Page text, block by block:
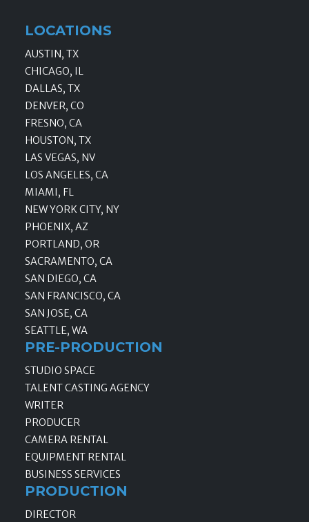
LOCATIONS
AUSTIN, TX
CHICAGO, IL
DALLAS, TX
DENVER, CO
FRESNO, CA
HOUSTON, TX
LAS VEGAS, NV
LOS ANGELES, CA
MIAMI, FL
NEW YORK CITY, NY
PHOENIX, AZ
PORTLAND, OR
SACRAMENTO, CA
SAN DIEGO, CA
SAN FRANCISCO, CA
SAN JOSE, CA
SEATTLE, WA
PRE-PRODUCTION
STUDIO SPACE
TALENT CASTING AGENCY
WRITER
PRODUCER
CAMERA RENTAL
EQUIPMENT RENTAL
BUSINESS SERVICES
PRODUCTION
DIRECTOR